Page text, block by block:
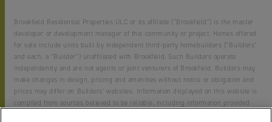
Brookfield Residential Properties ULC or its affiliate (“Brookfield”) is the master
developer or development manager of this community or project. Homes offered
for sale include units built by independent third-party homebuilders (“Builders”
and each, a “Builder”) unaffiliated with Brookfield. Such Builders operate
independently and are not agents or joint venturers of Brookfield. Builders may
make changes in design, pricing and amenities without notice or obligation and
prices may differ on Builders’ websites. Information displayed on this website is
compiled from sources believed to be reliable, including information provided